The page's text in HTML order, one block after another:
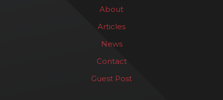
About
Articles
News
Contact
Guest Post